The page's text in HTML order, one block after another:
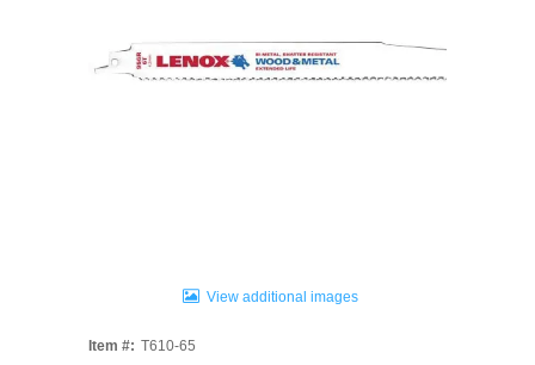
View additional images
Item #: T610-65